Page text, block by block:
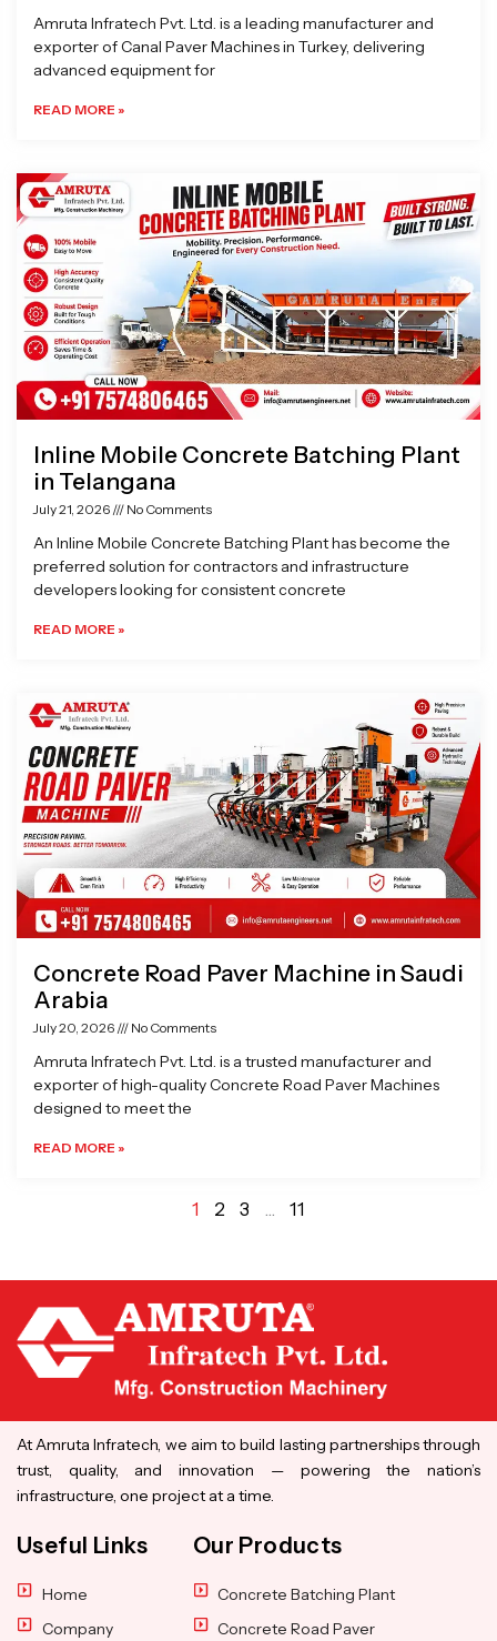
Amruta Infratech Pvt. Ltd. is a leading manufacturer and
exporter of Canal Paver Machines in Turkey, delivering
advanced equipment for
READ MORE »
Inline Mobile Concrete Batching Plant
in Telangana
July 21, 2026 No Comments
An Inline Mobile Concrete Batching Plant has become the
preferred solution for contractors and infrastructure
developers looking for consistent concrete
READ MORE »
Concrete Road Paver Machine in Saudi
Arabia
July 20, 2026 No Comments
Amruta Infratech Pvt. Ltd. is a trusted manufacturer and
exporter of high-quality Concrete Road Paver Machines
designed to meet the
READ MORE »
1 2 3 … 11
At Amruta Infratech, we aim to build lasting partnerships through
trust, quality, and innovation — powering the nation’s
infrastructure, one project at a time.
Useful Links
Home
Company
Our Products
Concrete Batching Plant
Concrete Road Paver